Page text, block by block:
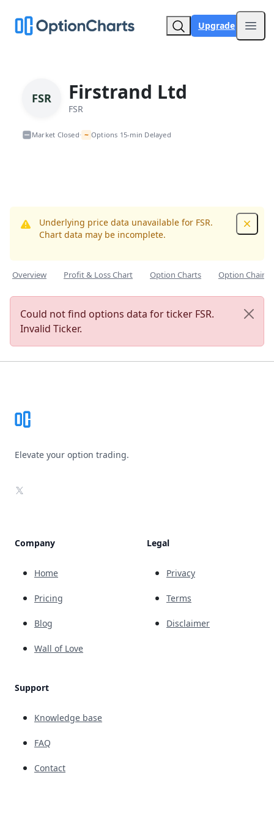
Upgrade
FSR Firstrand Ltd
FSR
Market Closed• ~ Options 15-min Delayed
Underlying price data unavailable for FSR.
Chart data may be incomplete.
Overview Profit & Loss Chart Option Charts Option Chain
Could not find options data for ticker FSR.
Invalid Ticker.
Elevate your option trading.
X
Company
Home
Pricing
Blog
Wall of Love
Support
Knowledge base
FAQ
Contact
Legal
Privacy
Terms
Disclaimer